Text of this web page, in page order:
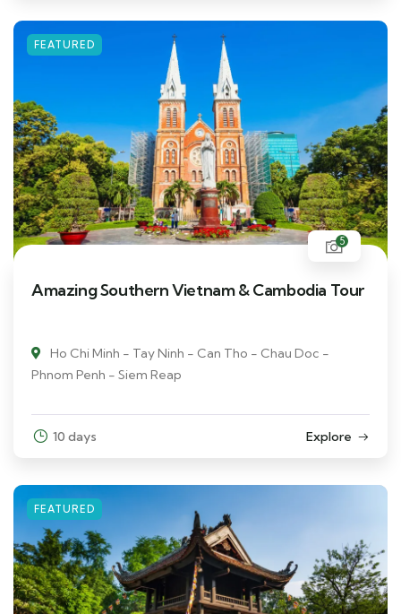
FEATURED
5
Amazing Southern Vietnam & Cambodia Tour
Ho Chi Minh - Tay Ninh - Can Tho - Chau Doc -
Phnom Penh - Siem Reap
10 days Explore
FEATURED